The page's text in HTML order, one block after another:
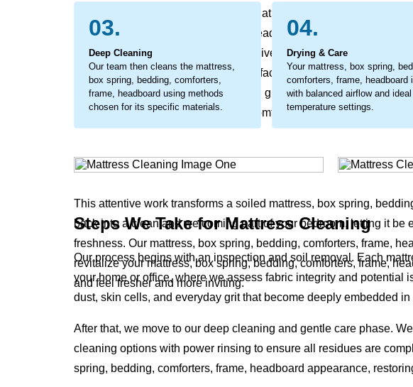
seated soil directly, using a method that lifts out the embedded
spring, bedding, comforters, frame, headboard natural cleanliness
considerate cleaning that not only revives your mattress, box
headboard freshness, making the surface feel renewed, but also
The process coaxes out the stubborn, ground-in soils that rob your
comforters, frame, headboard of its comfort and leave it feeling
This attentive work transforms a soiled mattress, box spring,
back into a clean and welcoming part of your bedroom, letting it be
freshness. Our mattress, box spring, bedding, comforters, frame,
revitalize your mattress, box spring, bedding, comforters, frame,
and feel fresher and more inviting.
03.
Deep Cleaning
Our team then cleans the mattress,
box spring, bedding, comforters,
frame, headboard using methods
chosen for its specific materials.
04.
Drying & Care
Your mattress, box spring,
comforters, frame, headboard
with balanced airflow and ideal
temperature settings.
Steps We Take for Mattress Cleaning
Our process begins with an inspection and soil removal. Each
your home or office, where we assess fabric integrity and
dust, skin cells, and everyday grit that become deeply embedded
After that, we move to our deep cleaning and gentle care phase.
cleaning options with power rinsing to ensure all residues are
spring, bedding, comforters, frame, headboard appearance,